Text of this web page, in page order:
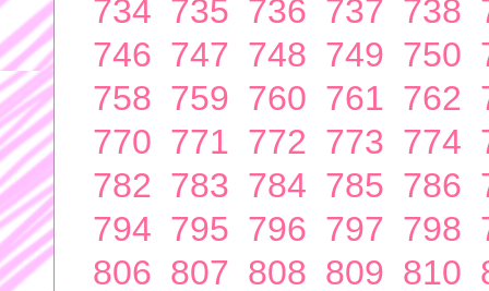
734 735 736 737 738
746 747 748 749 750
758 759 760 761 762
770 771 772 773 774
782 783 784 785 786
794 795 796 797 798
806 807 808 809 810